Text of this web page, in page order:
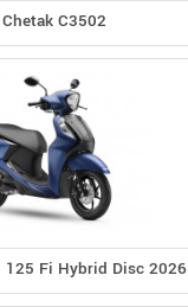
C3502
125 Fi Hybrid Disc 2026